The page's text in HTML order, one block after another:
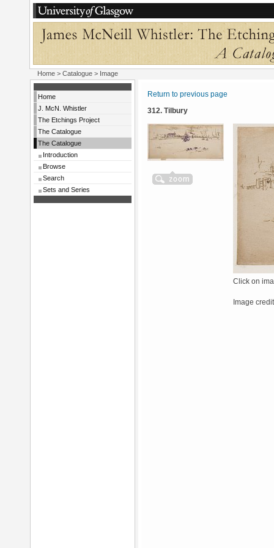
Home > Catalogue > Image
Home
J. McN. Whistler
The Etchings Project
The Catalogue
The Catalogue
Introduction
Browse
Search
Sets and Series
Return to previous page
312. Tilbury
Click on
Image